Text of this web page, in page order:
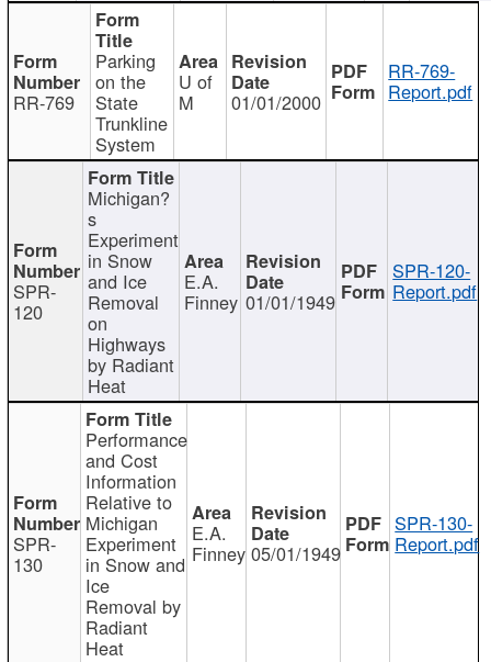
RR-769
Parking
on the
State
Trunkline
System
U of
M 01/01/2000
RR-769-
Report.pdf
SPR-
120
Michigan?
s
Experiment
in Snow
and Ice
Removal
on
Highways
by Radiant
Heat
E.A.
Finney 01/01/1949
SPR-120-
Report.pdf
SPR-
130
Performance
and Cost
Information
Relative to
Michigan
Experiment
in Snow and
Ice
Removal by
Radiant
Heat
E.A.
Finney 05/01/1949
SPR-130-
Report.pdf